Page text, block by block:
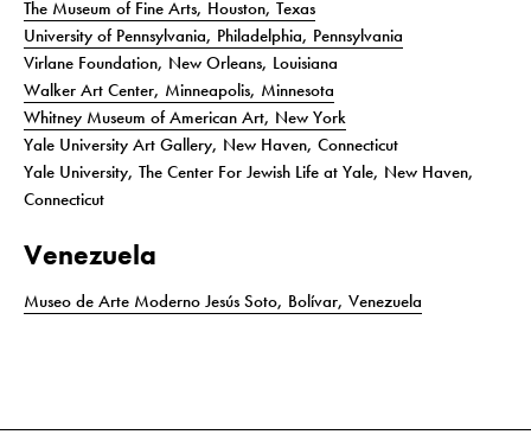
The Museum of Fine Arts, Houston, Texas
University of Pennsylvania, Philadelphia, Pennsylvania
Virlane Foundation, New Orleans, Louisiana
Walker Art Center, Minneapolis, Minnesota
Whitney Museum of American Art, New York
Yale University Art Gallery, New Haven, Connecticut
Yale University, The Center For Jewish Life at Yale, New Haven,
Connecticut
Venezuela
Museo de Arte Moderno Jesús Soto, Bolívar, Venezuela